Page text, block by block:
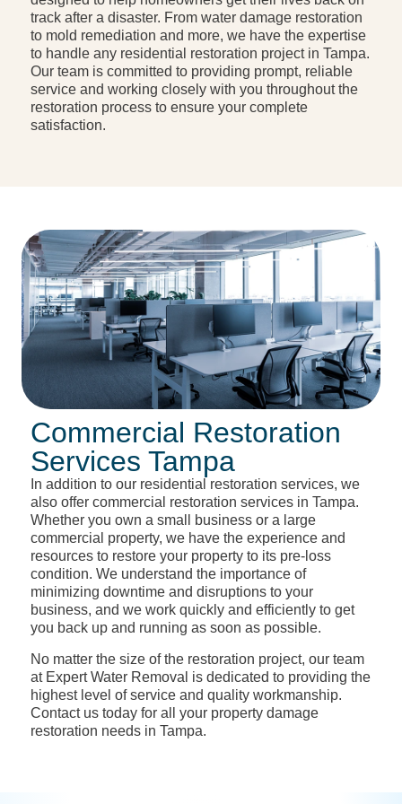
track after a disaster. From water damage restoration
to mold remediation and more, we have the expertise
to handle any residential restoration project in Tampa.
Our team is committed to providing prompt, reliable
service and working closely with you throughout the
restoration process to ensure your complete
satisfaction.
Commercial Restoration
Services Tampa
In addition to our residential restoration services, we
also offer commercial restoration services in Tampa.
Whether you own a small business or a large
commercial property, we have the experience and
resources to restore your property to its pre-loss
condition. We understand the importance of
minimizing downtime and disruptions to your
business, and we work quickly and efficiently to get
you back up and running as soon as possible.
No matter the size of the restoration project, our team
at Expert Water Removal is dedicated to providing the
highest level of service and quality workmanship.
Contact us today for all your property damage
restoration needs in Tampa.